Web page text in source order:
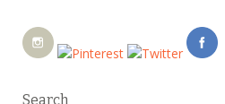
Search